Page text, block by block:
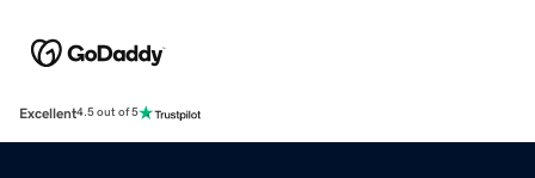
Excellent4.5 out of 5